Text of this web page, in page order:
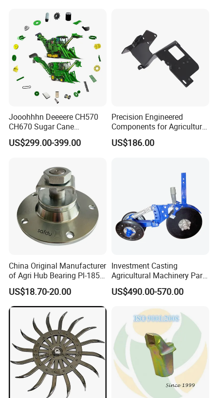
Jooohhhn Deeeere CH570
CH670 Sugar Cane
Harvesters Full Range Parts
US$299.00-399.00
Precision Engineered
Components for Agricultural
Equipment with OEM
Support and CNC
US$186.00
China Original Manufacturer
of Agri Hub Bearing Pl-185-
M30r for Independent
Tillage Discs
US$18.70-20.00
Investment Casting
Agricultural Machinery Parts
Seeder Spare Parts
US$490.00-570.00